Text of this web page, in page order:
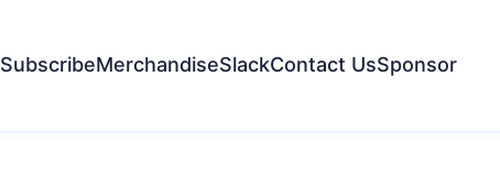
SubscribeMerchandiseSlackContact UsSponsor